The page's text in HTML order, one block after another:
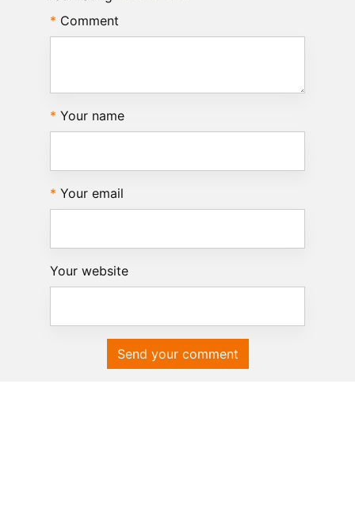
Comment
Your name
Your email
Your website
Send your comment